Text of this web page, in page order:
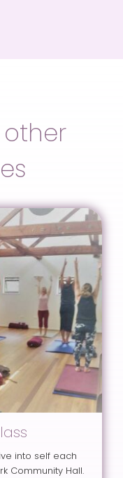
into self each
Community Hall.